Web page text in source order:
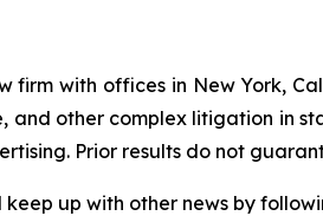
firm with offices in New York,
and other complex litigation in
Prior results do not
keep up with other news by